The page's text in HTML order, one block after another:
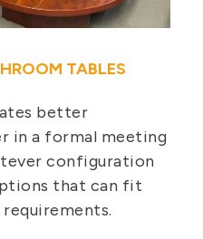
TABLES
better
in a formal meeting
configuration
that can fit
requirements.